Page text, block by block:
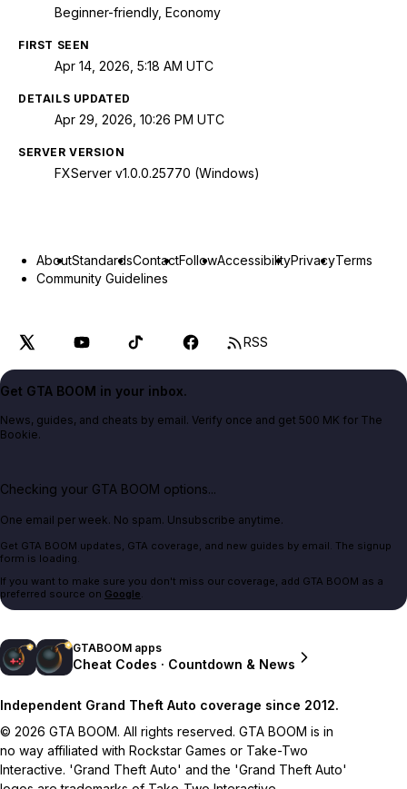
Beginner-friendly, Economy
FIRST SEEN
Apr 14, 2026, 5:18 AM UTC
DETAILS UPDATED
Apr 29, 2026, 10:26 PM UTC
SERVER VERSION
FXServer v1.0.0.25770 (Windows)
AboutStandardsContactFollowAccessibilityPrivacyTerms
Community Guidelines
RSS
Get GTA BOOM in your inbox.
News, guides, and cheats by email. Verify once and get 500 MK for The
Bookie.
Checking your GTA BOOM options...
One email per week. No spam. Unsubscribe anytime.
Get GTA BOOM updates, GTA coverage, and new guides by email. The signup
form is loading.
If you want to make sure you don't miss our coverage, add GTA BOOM as a
preferred source on Google.
GTABOOM apps
Cheat Codes · Countdown & News
Independent Grand Theft Auto coverage since 2012.
© 2026 GTA BOOM. All rights reserved. GTA BOOM is in
no way affiliated with Rockstar Games or Take-Two
Interactive. 'Grand Theft Auto' and the 'Grand Theft Auto'